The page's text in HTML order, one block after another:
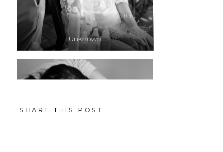
Unknown
SHARE THIS POST